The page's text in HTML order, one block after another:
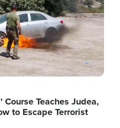
Teaches Judea,
to Escape Terrorist